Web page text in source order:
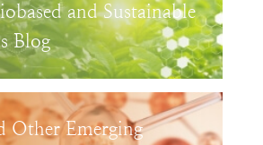
and Sustainable
Blog
Other Emerging